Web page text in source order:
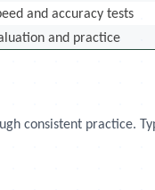
and accuracy tests
and practice
consistent practice.